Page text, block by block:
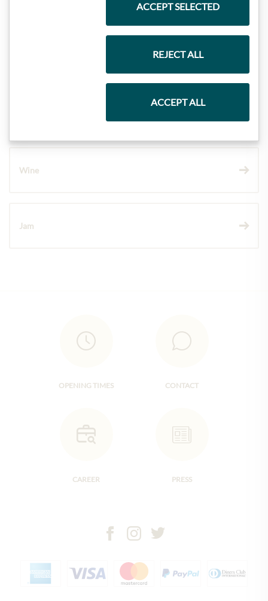
Wine
Jam
OPENING TIMES CONTACT
CAREER PRESS
ACCEPT SELECTED
REJECT ALL
ACCEPT ALL